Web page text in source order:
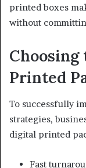
printed boxes
without
Printed
To successfully
strategies,
digital printed
Fast